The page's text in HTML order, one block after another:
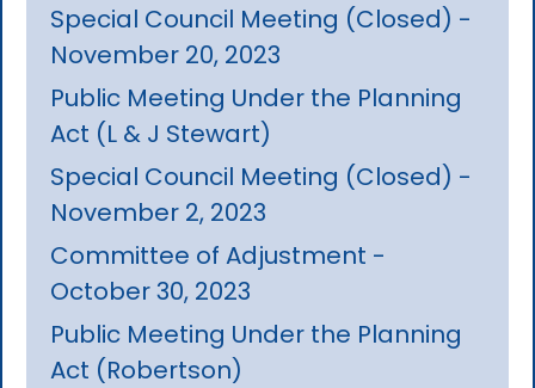
Special Council Meeting (Closed) -
November 20, 2023
Public Meeting Under the Planning
Act (L & J Stewart)
Special Council Meeting (Closed) -
November 2, 2023
Committee of Adjustment -
October 30, 2023
Public Meeting Under the Planning
Act (Robertson)